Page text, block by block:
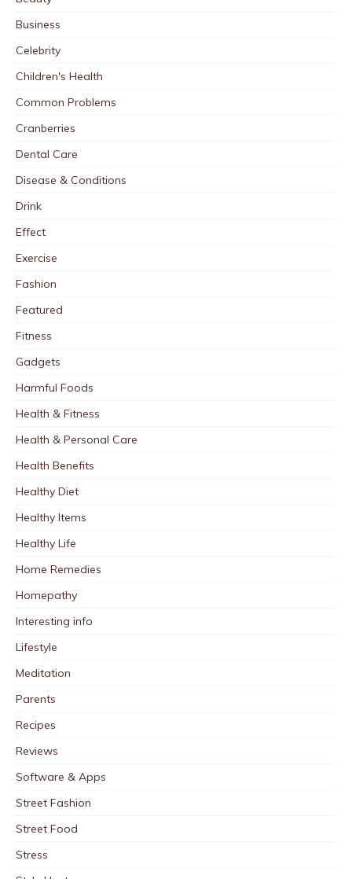
Business
Celebrity
Children's Health
Common Problems
Cranberries
Dental Care
Disease & Conditions
Drink
Effect
Exercise
Fashion
Featured
Fitness
Gadgets
Harmful Foods
Health & Fitness
Health & Personal Care
Health Benefits
Healthy Diet
Healthy Items
Healthy Life
Home Remedies
Homepathy
Interesting info
Lifestyle
Meditation
Parents
Recipes
Reviews
Software & Apps
Street Fashion
Street Food
Stress